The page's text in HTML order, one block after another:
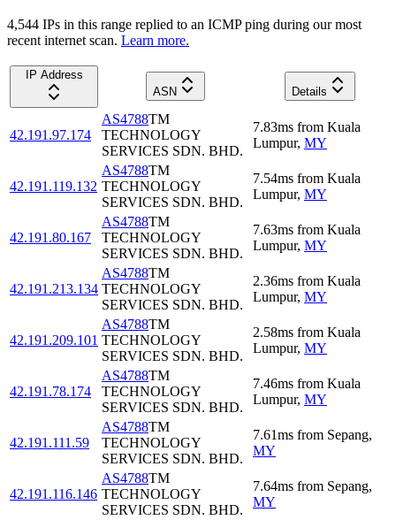
4,544 IPs in this range replied to an ICMP ping during our most
recent internet scan. Learn more.
IP Address
ASN
Details
42.191.97.174
AS4788TM
TECHNOLOGY
SERVICES SDN. BHD.
7.83ms from Kuala
Lumpur, MY
42.191.119.132
AS4788TM
TECHNOLOGY
SERVICES SDN. BHD.
7.54ms from Kuala
Lumpur, MY
42.191.80.167
AS4788TM
TECHNOLOGY
SERVICES SDN. BHD.
7.63ms from Kuala
Lumpur, MY
42.191.213.134
AS4788TM
TECHNOLOGY
SERVICES SDN. BHD.
2.36ms from Kuala
Lumpur, MY
42.191.209.101
AS4788TM
TECHNOLOGY
SERVICES SDN. BHD.
2.58ms from Kuala
Lumpur, MY
42.191.78.174
AS4788TM
TECHNOLOGY
SERVICES SDN. BHD.
7.46ms from Kuala
Lumpur, MY
42.191.111.59
AS4788TM
TECHNOLOGY
SERVICES SDN. BHD.
7.61ms from Sepang,
MY
42.191.116.146
AS4788TM
TECHNOLOGY
SERVICES SDN. BHD.
7.64ms from Sepang,
MY